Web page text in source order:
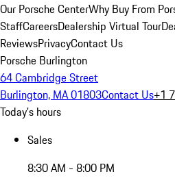
Our Porsche CenterWhy Buy From
StaffCareersDealership Virtual Tour
ReviewsPrivacyContact Us
Porsche Burlington
64 Cambridge Street
Burlington, MA 01803Contact Us+1
Today's hours
Sales
8:30 AM - 8:00 PM